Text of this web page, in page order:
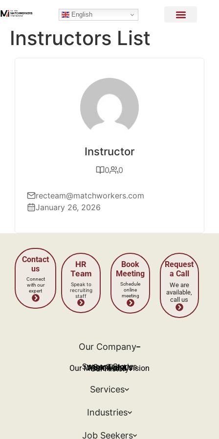
English
Instructors List
Instructor
0 0
recteam@matchworkers.com
January 26, 2026
Our Company
Our History
Our Mission and Vision
Work With Us
Our Team
Success Stories
Services
Industries
Job Seekers